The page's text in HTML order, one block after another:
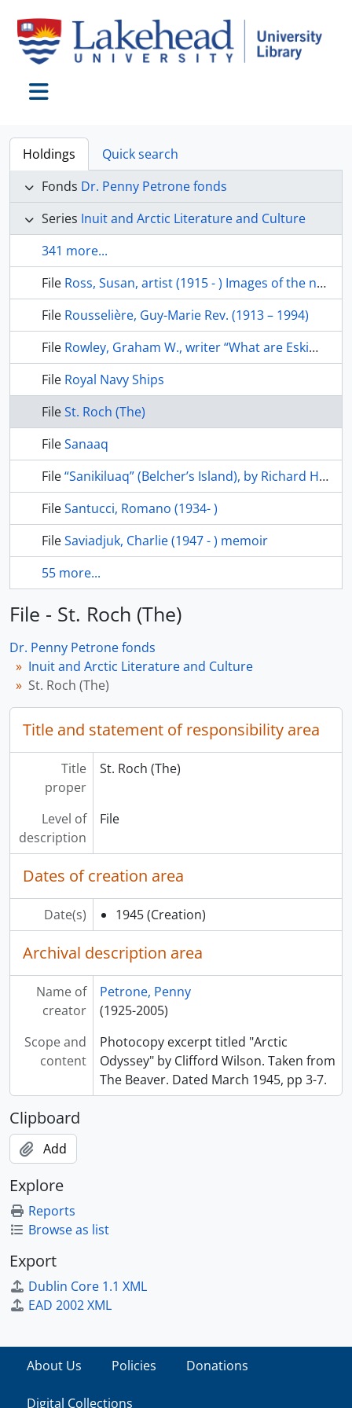
Holdings
Quick search
Fonds Dr. Penny Petrone fonds
Series Inuit and Arctic Literature and Culture
341 more...
File Ross, Susan, artist (1915 - ) Images of the north
File Rousselière, Guy-Marie Rev. (1913 – 1994)
File Rowley, Graham W., writer “What are Eskimos”; “The Canadian Eskimo today”, The Polar record, v. 16(101), 1972, p. 201-05
File Royal Navy Ships
FileSt. Roch (The)
FileSanaaq
File“Sanikiluaq” (Belcher’s Island), by Richard Harrington, Beaver, Winter 1981
FileSantucci, Romano (1934- )
FileSaviadjuk, Charlie (1947 - ) memoir
55 more...
File - St. Roch (The)
Dr. Penny Petrone fonds
Inuit and Arctic Literature and Culture
St. Roch (The)
Title and statement of responsibility area
Title
proper
St. Roch (The)
Level of
description
File
Dates of creation area
Date(s) 1945 (Creation)
Archival description area
Name of
creator
Petrone, Penny
(1925-2005)
Scope and
content
Photocopy excerpt titled "Arctic
Odyssey" by Clifford Wilson. Taken from
The Beaver. Dated March 1945, pp 3-7.
Clipboard
Add
Explore
Reports
Browse as list
Export
Dublin Core 1.1 XML
EAD 2002 XML
About Us Policies Donations
Digital Collections